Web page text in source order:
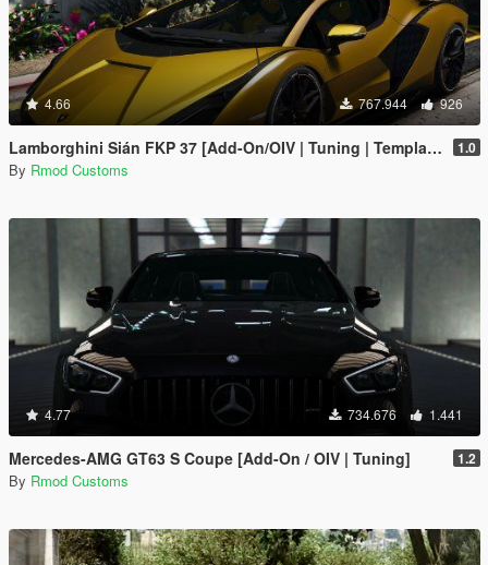
4.66 767.944 926
Lamborghini Sián FKP 37 [Add-On/OIV | Tuning | Template] 1.0
By Rmod Customs
4.77 734.676 1.441
Mercedes-AMG GT63 S Coupe [Add-On / OIV | Tuning] 1.2
By Rmod Customs